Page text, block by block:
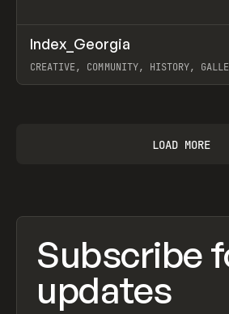
INSPO WEBSITE
Index_Georgia
CREATIVE, COMMUNITY, HISTORY,
LOAD MORE
Subscribe
updates